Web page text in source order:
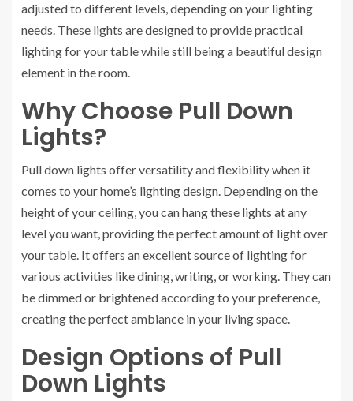
adjusted to different levels, depending on your lighting
needs. These lights are designed to provide practical
lighting for your table while still being a beautiful design
element in the room.
Why Choose Pull Down
Lights?
Pull down lights offer versatility and flexibility when it
comes to your home’s lighting design. Depending on the
height of your ceiling, you can hang these lights at any
level you want, providing the perfect amount of light over
your table. It offers an excellent source of lighting for
various activities like dining, writing, or working. They can
be dimmed or brightened according to your preference,
creating the perfect ambiance in your living space.
Design Options of Pull
Down Lights